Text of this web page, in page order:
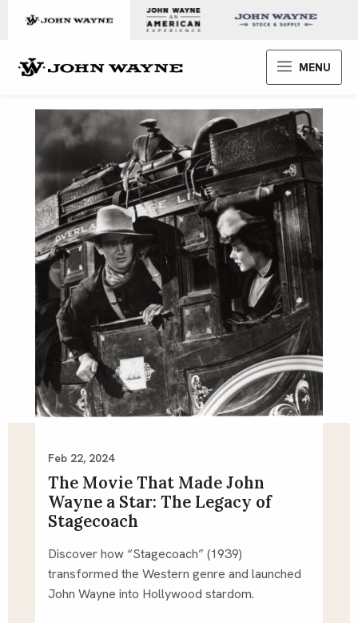
John Wayne Enterprises
MENU
Feb 22, 2024
The Movie That Made John
Wayne a Star: The Legacy of
Stagecoach
Discover how “Stagecoach” (1939)
transformed the Western genre and launched
John Wayne into Hollywood stardom.